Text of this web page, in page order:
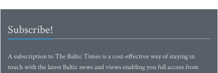
Subscribe!
A subscription to The Baltic Times is a cost-effective way of staying in
touch with the latest Baltic news and views enabling you full access from